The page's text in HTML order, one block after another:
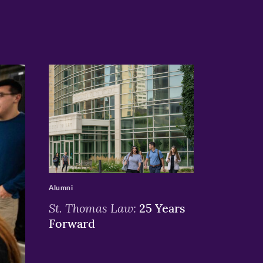
>
St. Thomas Law: 25 Years
Forward
Alumni